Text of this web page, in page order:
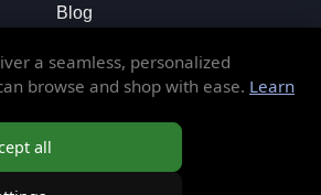
Blog
Local Shop
Disc. All Rights Reserved.
a seamless, personalized
browse and shop with ease. Learn
all